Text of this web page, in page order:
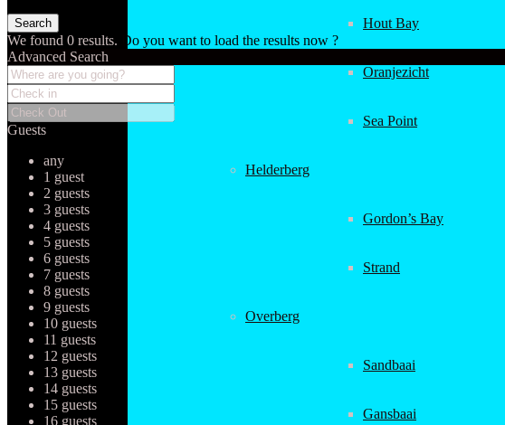
Hout Bay
Oranjezicht
Sea Point
Helderberg
Gordon’s Bay
Strand
Overberg
Sandbaai
Gansbaai
We found 0 results.
Do you want to load the results now ?
Advanced Search
Guests
any
1 guest
2 guests
3 guests
4 guests
5 guests
6 guests
7 guests
8 guests
9 guests
10 guests
11 guests
12 guests
13 guests
14 guests
15 guests
16 guests